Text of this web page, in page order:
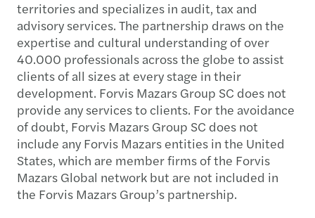
territories and specializes in audit, tax and
advisory services. The partnership draws on the
expertise and cultural understanding of over
40.000 professionals across the globe to assist
clients of all sizes at every stage in their
development. Forvis Mazars Group SC does not
provide any services to clients. For the avoidance
of doubt, Forvis Mazars Group SC does not
include any Forvis Mazars entities in the United
States, which are member firms of the Forvis
Mazars Global network but are not included in
the Forvis Mazars Group’s partnership.